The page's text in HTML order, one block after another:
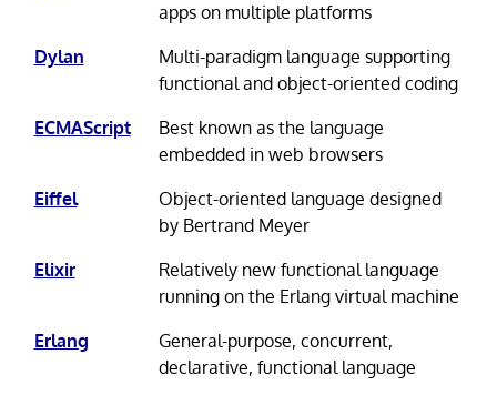
apps on multiple platforms
Dylan
Multi-paradigm language supporting
functional and object-oriented coding
ECMAScript
Best known as the language
embedded in web browsers
Eiffel
Object-oriented language designed
by Bertrand Meyer
Elixir
Relatively new functional language
running on the Erlang virtual machine
Erlang
General-purpose, concurrent,
declarative, functional language